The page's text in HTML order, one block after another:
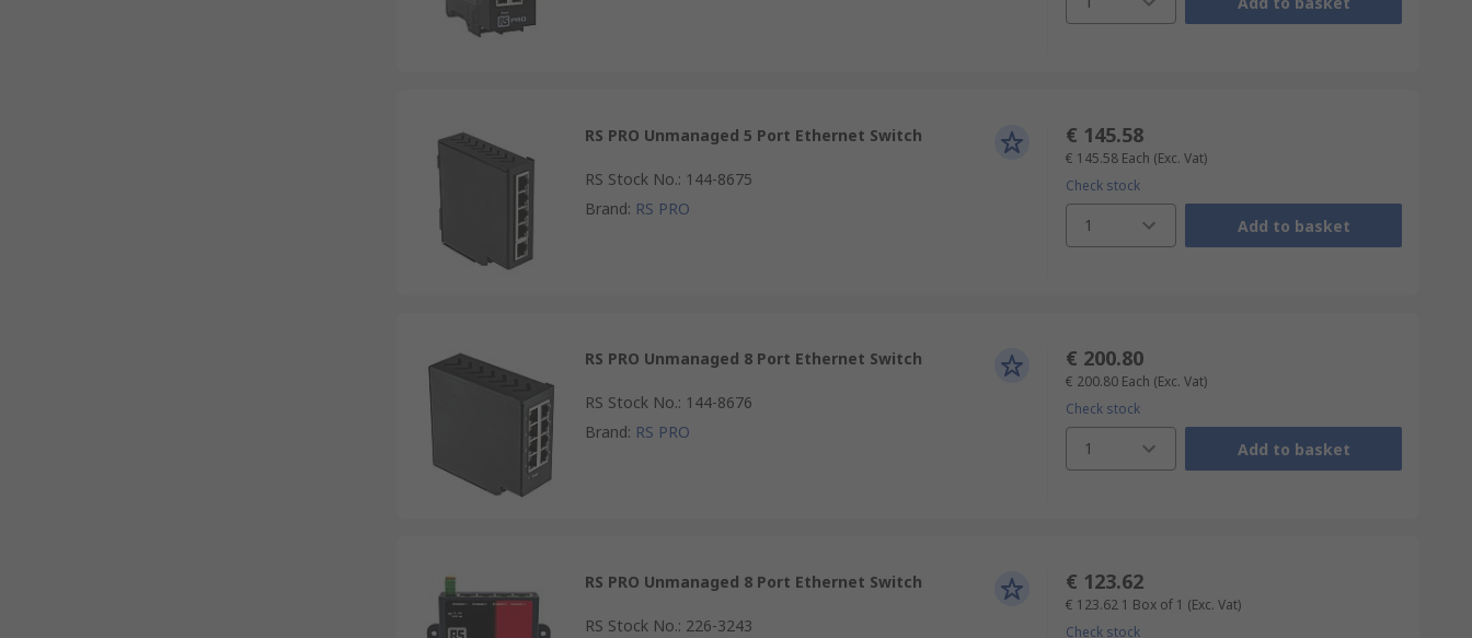
RS PRO Unmanaged 5 Port Ethernet Switch
RS Stock No.: 144-8675
Brand: RS PRO
€ 145.58
€ 145.58 Each (Exc. Vat)
Check stock
1 Add to basket
RS PRO Unmanaged 8 Port Ethernet Switch
RS Stock No.: 144-8676
Brand: RS PRO
€ 200.80
€ 200.80 Each (Exc. Vat)
Check stock
1 Add to basket
RS PRO Unmanaged 8 Port Ethernet Switch
RS Stock No.: 226-3243
€ 123.62
€ 123.62 1 Box of 1 (Exc. Vat)
Check stock